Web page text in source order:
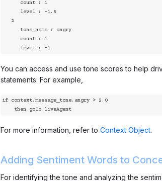
      level : -1
You can access and use tone scores to help
statements. For example,
if context.message_tone.angry > 2.0
    then goTo liveAgent
For more information, refer to Context Object.
Adding Sentiment Words to
For identifying the tone and analyzing the